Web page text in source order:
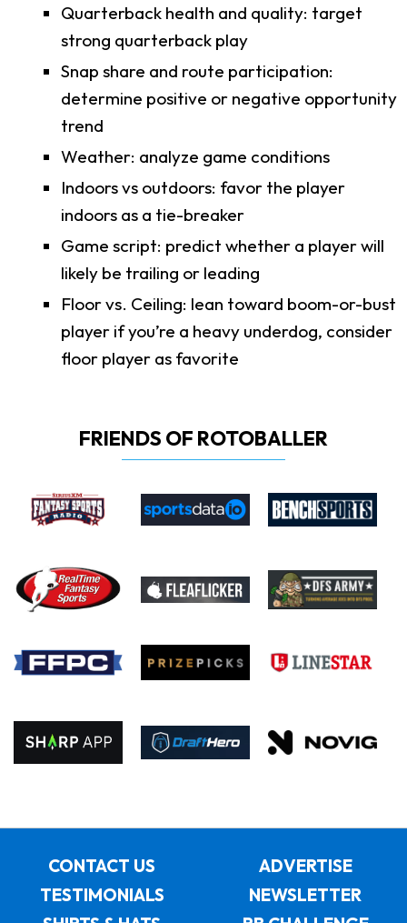
Quarterback health and quality: target
strong quarterback play
Snap share and route participation:
determine positive or negative opportunity
trend
Weather: analyze game conditions
Indoors vs outdoors: favor the player
indoors as a tie-breaker
Game script: predict whether a player will
likely be trailing or leading
Floor vs. Ceiling: lean toward boom-or-bust
player if you’re a heavy underdog, consider
floor player as favorite
FRIENDS OF ROTOBALLER
CONTACT US
ADVERTISE
TESTIMONIALS
NEWSLETTER